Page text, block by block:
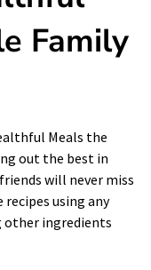
Family
Meals the
out the best in
will never miss
using any
other ingredients